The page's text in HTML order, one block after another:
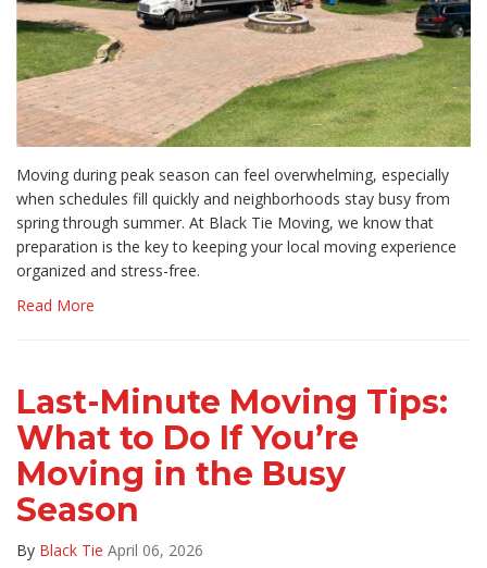
Moving during peak season can feel overwhelming, especially
when schedules fill quickly and neighborhoods stay busy from
spring through summer. At Black Tie Moving, we know that
preparation is the key to keeping your local moving experience
organized and stress-free.
Read More
Last-Minute Moving Tips:
What to Do If You’re
Moving in the Busy
Season
By Black Tie April 06, 2026